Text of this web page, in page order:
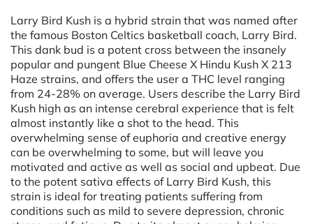
Larry Bird Kush is a hybrid strain that was named after
the famous Boston Celtics basketball coach, Larry Bird.
This dank bud is a potent cross between the insanely
popular and pungent Blue Cheese X Hindu Kush X 213
Haze strains, and offers the user a THC level ranging
from 24-28% on average. Users describe the Larry Bird
Kush high as an intense cerebral experience that is felt
almost instantly like a shot to the head. This
overwhelming sense of euphoria and creative energy
can be overwhelming to some, but will leave you
motivated and active as well as social and upbeat. Due
to the potent sativa effects of Larry Bird Kush, this
strain is ideal for treating patients suffering from
conditions such as mild to severe depression, chronic